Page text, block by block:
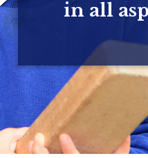
in all